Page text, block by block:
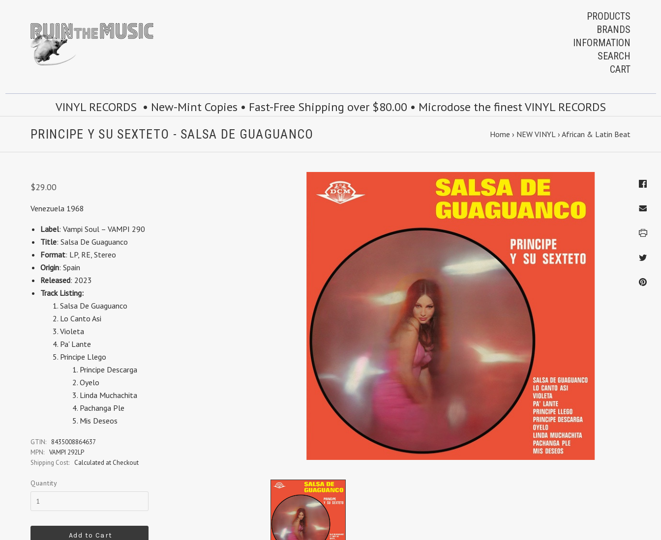
PRODUCTS
BRANDS
INFORMATION
SEARCH
CART
VINYL RECORDS • New-Mint Copies • Fast-Free Shipping over $80.00 • Microdose the finest VINYL RECORDS
PRINCIPE Y SU SEXTETO - SALSA DE GUAGUANCO Home › NEW VINYL › African & Latin Beat
$29.00
Venezuela 1968
Label: Vampi Soul – VAMPI 290
Title: Salsa De Guaguanco
Format: LP, RE, Stereo
Origin: Spain
Released: 2023
Track Listing:
Salsa De Guaguanco
Lo Canto Asi
Violeta
Pa' Lante
Principe Llego
Principe Descarga
Oyelo
Linda Muchachita
Pachanga Ple
Mis Deseos
GTIN:
8435008864637
MPN: VAMPI 292LP
Shipping Cost:
Calculated at Checkout
Quantity
Add to Cart